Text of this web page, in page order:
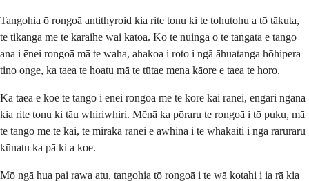
Tangohia ō rongoā antithyroid kia rite tonu ki te tohutohu a tō tākuta,
te tikanga me te karaihe wai katoa. Ko te nuinga o te tangata e tango
ana i ēnei rongoā mā te waha, ahakoa i roto i ngā āhuatanga hōhipera
tino onge, ka taea te hoatu mā te tūtae mena kāore e taea te horo.
Ka taea e koe te tango i ēnei rongoā me te kore kai rānei, engari ngana
kia rite tonu ki tāu whiriwhiri. Mēnā ka pōraru te rongoā i tō puku, mā
te tango me te kai, te miraka rānei e āwhina i te whakaiti i ngā raruraru
kūnatu ka pā ki a koe.
Mō ngā hua pai rawa atu, tangohia tō rongoā i te wā kotahi i ia rā kia